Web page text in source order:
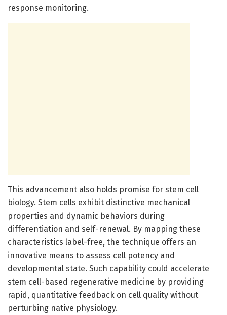
response monitoring.
This advancement also holds promise for stem cell
biology. Stem cells exhibit distinctive mechanical
properties and dynamic behaviors during
differentiation and self-renewal. By mapping these
characteristics label-free, the technique offers an
innovative means to assess cell potency and
developmental state. Such capability could accelerate
stem cell-based regenerative medicine by providing
rapid, quantitative feedback on cell quality without
perturbing native physiology.